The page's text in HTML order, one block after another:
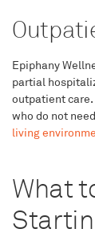
Epiphany
partial
outpatient
who do not
living
What